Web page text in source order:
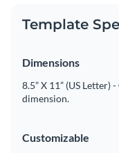
Template
Dimensions
8.5” X 11” (US Letter)
dimension.
Customizable